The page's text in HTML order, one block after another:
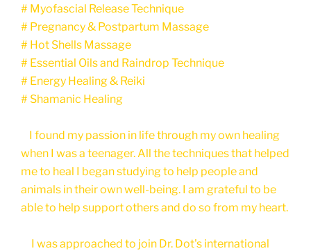
# Myofascial Release Technique
# Pregnancy & Postpartum Massage
# Hot Shells Massage
# Essential Oils and Raindrop Technique
# Energy Healing & Reiki
# Shamanic Healing
I found my passion in life through my own healing
when I was a teenager. All the techniques that helped
me to heal I began studying to help people and
animals in their own well-being. I am grateful to be
able to help support others and do so from my heart.
I was approached to join Dr. Dot's international